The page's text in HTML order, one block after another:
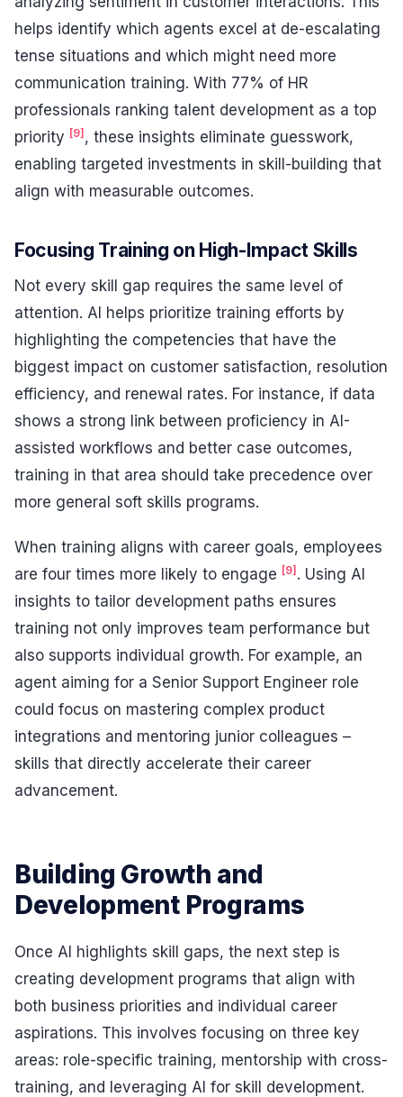
helps identify which agents excel at de-escalating
tense situations and which might need more
communication training. With 77% of HR
professionals ranking talent development as a top
priority [9] , these insights eliminate guesswork,
enabling targeted investments in skill-building that
align with measurable outcomes.
Focusing Training on High-Impact Skills
Not every skill gap requires the same level of
attention. AI helps prioritize training efforts by
highlighting the competencies that have the
biggest impact on customer satisfaction, resolution
efficiency, and renewal rates. For instance, if data
shows a strong link between proficiency in AI-
assisted workflows and better case outcomes,
training in that area should take precedence over
more general soft skills programs.
When training aligns with career goals, employees
are four times more likely to engage [9]. Using AI
insights to tailor development paths ensures
training not only improves team performance but
also supports individual growth. For example, an
agent aiming for a Senior Support Engineer role
could focus on mastering complex product
integrations and mentoring junior colleagues –
skills that directly accelerate their career
advancement.
Building Growth and
Development Programs
Once AI highlights skill gaps, the next step is
creating development programs that align with
both business priorities and individual career
aspirations. This involves focusing on three key
areas: role-specific training, mentorship with cross-
training, and leveraging AI for skill development.